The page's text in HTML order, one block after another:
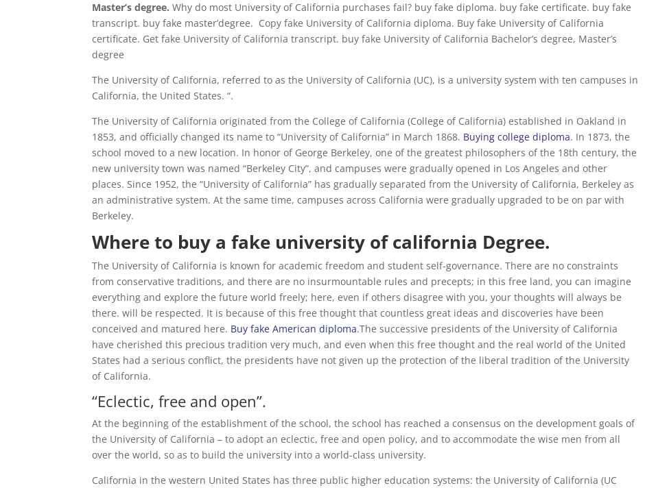
Master’s degree. Why do most University of California purchases fail? buy fake diploma. buy fake certificate. buy fake
transcript. buy fake master’degree. Copy fake University of California diploma. Buy fake University of California
certificate. Get fake University of California transcript. buy fake University of California Bachelor’s degree, Master’s
degree
The University of California, referred to as the University of California (UC), is a university system with ten campuses in
California, the United States. “.
The University of California originated from the College of California (College of California) established in Oakland in
1853, and officially changed its name to “University of California” in March 1868. Buying college diploma. In 1873, the
school moved to a new location. In honor of George Berkeley, one of the greatest philosophers of the 18th century, the
new university town was named “Berkeley City”, and campuses were gradually opened in Los Angeles and other
places. Since 1952, the “University of California” has gradually separated from the University of California, Berkeley as
an administrative system. At the same time, campuses across California were gradually upgraded to be on par with
Berkeley.
Where to buy a fake university of california Degree.
The University of California is known for academic freedom and student self-governance. There are no constraints
from conservative traditions, and there are no insurmountable rules and precepts; in this free land, you can imagine
everything and explore the future world freely; here, even if others disagree with you, your thoughts will always be
there. will be respected. It is because of this free thought that countless great ideas and discoveries have been
conceived and matured here. Buy fake American diploma.The successive presidents of the University of California
have cherished this precious tradition very much, and even when this free thought and the real world of the United
States had a serious conflict, the presidents have not given up the protection of the liberal tradition of the University
of California.
“Eclectic, free and open”.
At the beginning of the establishment of the school, the school has reached a consensus on the development goals of
the University of California – to adopt an eclectic, free and open policy, and to accommodate the wise men from all
over the world, so as to build the university into a world-class university.
California in the western United States has three public higher education systems: the University of California (UC